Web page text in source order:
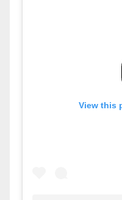
View this